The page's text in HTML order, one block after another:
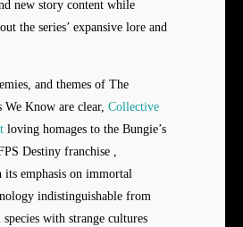
new story content while
the series’ expansive lore and
and themes of The
Know are clear, Collective
loving homages to the Bungie’s
Destiny franchise ,
emphasis on immortal
indistinguishable from
with strange cultures